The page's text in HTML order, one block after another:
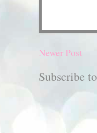
Newer Post
Subscribe